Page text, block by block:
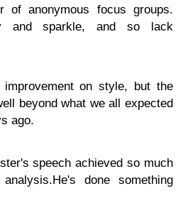
of anonymous focus groups.
and sparkle, and so lack
on style, but the
beyond what we all expected
ago.
speech achieved so much
done something